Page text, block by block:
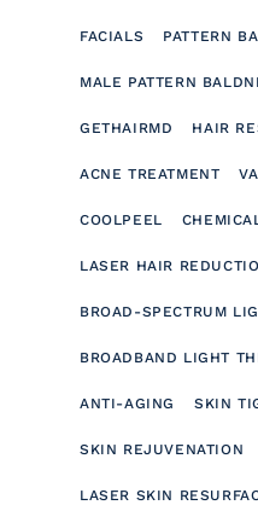
FACIALS PATTERN
MALE PATTERN
GETHAIRMD HAIR
ACNE TREATMENT
COOLPEEL
LASER HAIR
BROAD-SPECTRUM
BROADBAND LIGHT
ANTI-AGING SKIN
SKIN REJUVENATION
LASER SKIN